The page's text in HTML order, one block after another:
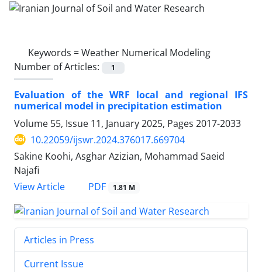
Keywords =Weather Numerical Modeling
Number of Articles:
1
Evaluation of the WRF local and regional IFS
numerical model in precipitation estimation
Volume 55, Issue 11, January 2025, Pages 2017-2033
10.22059/ijswr.2024.376017.669704
Sakine Koohi, Asghar Azizian, Mohammad Saeid
Najafi
View Article
PDF 1.81 M
Articles in Press
Current Issue